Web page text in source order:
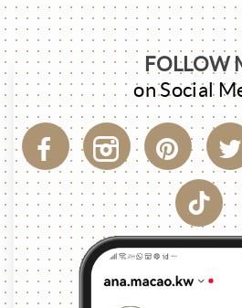
FOLLOW
on Social